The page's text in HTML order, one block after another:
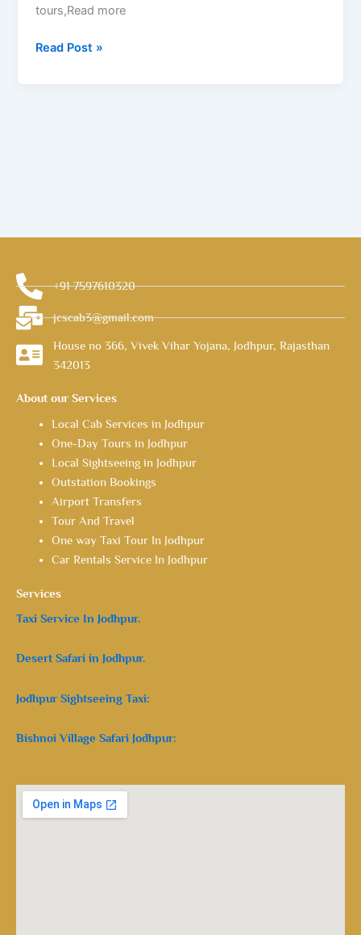
tours,Read more
Read Post »
+91 7597610320
jcscab3@gmail.com
House no 366, Vivek Vihar Yojana, Jodhpur, Rajasthan
342013
About our Services
Local Cab Services in Jodhpur
One-Day Tours in Jodhpur
Local Sightseeing in Jodhpur
Outstation Bookings
Airport Transfers
Tour And Travel
One way Taxi Tour In Jodhpur
Car Rentals Service In Jodhpur
Services
Taxi Service In Jodhpur.
Desert Safari in Jodhpur.
Jodhpur Sightseeing Taxi:
Bishnoi Village Safari Jodhpur: